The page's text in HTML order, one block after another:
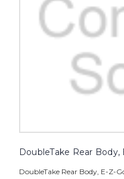
DoubleTake Rear Body,
DoubleTake Rear Body, E-Z-